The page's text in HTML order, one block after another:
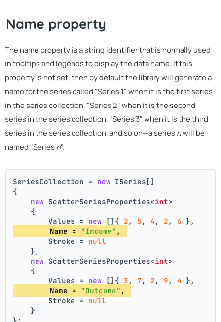
Name property
The name property is a string identifier that is normally used
in tooltips and legends to display the data name. If this
property is not set, then by default the library will generate a
name for the series called "Series 1" when it is the first series
in the series collection, "Series 2" when it is the second
series in the series collection, "Series 3" when it is the third
series in the series collection, and so on—a seriesnwill be
named "Seriesn".
SeriesCollection = new ISeries[]
{
new ScatterSeriesProperties<int>
    {
        Values =
new []{ 2 , 5 , 4 , 2 , 6 },
        Name =
"Income" ,
        Stroke =
null
    },
new ScatterSeriesProperties<int>
    {
        Values =
new []{ 3 , 7 , 2 , 9 , 4 },
        Name =
"Outcome" ,
        Stroke =
null
    }